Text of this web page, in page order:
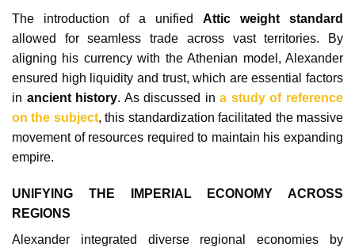
The introduction of a unified Attic weight standard
allowed for seamless trade across vast territories. By
aligning his currency with the Athenian model, Alexander
ensured high liquidity and trust, which are essential factors
in ancient history. As discussed ina study of reference
on the subject, this standardization facilitated the massive
movement of resources required to maintain his expanding
empire.
UNIFYING THE IMPERIAL ECONOMY ACROSS
REGIONS
Alexander integrated diverse regional economies by